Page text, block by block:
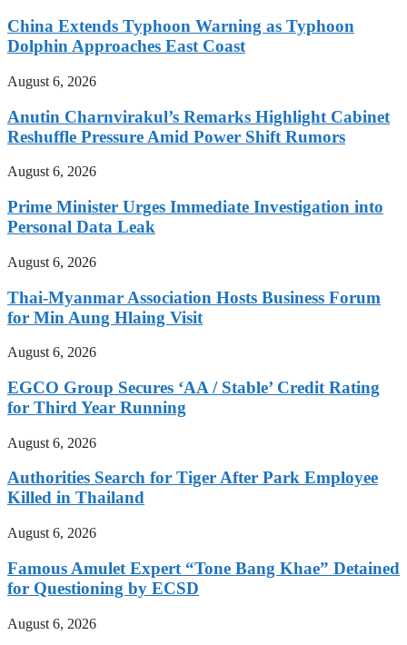
China Extends Typhoon Warning as Typhoon
Dolphin Approaches East Coast
August 6, 2026
Anutin Charnvirakul’s Remarks Highlight Cabinet
Reshuffle Pressure Amid Power Shift Rumors
August 6, 2026
Prime Minister Urges Immediate Investigation into
Personal Data Leak
August 6, 2026
Thai-Myanmar Association Hosts Business Forum
for Min Aung Hlaing Visit
August 6, 2026
EGCO Group Secures ‘AA / Stable’ Credit Rating
for Third Year Running
August 6, 2026
Authorities Search for Tiger After Park Employee
Killed in Thailand
August 6, 2026
Famous Amulet Expert “Tone Bang Khae” Detained
for Questioning by ECSD
August 6, 2026